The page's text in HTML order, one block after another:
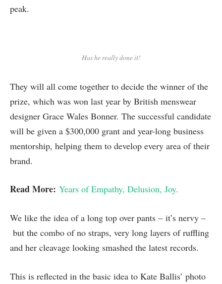
peak.
Has he really done it!
They will all come together to decide the winner of the
prize, which was won last year by British menswear
designer Grace Wales Bonner. The successful candidate
will be given a $300,000 grant and year-long business
mentorship, helping them to develop every area of their
brand.
Read More: Years of Empathy, Delusion, Joy.
We like the idea of a long top over pants – it’s nervy –
but the combo of no straps, very long layers of ruffling
and her cleavage looking smashed the latest records.
This is reflected in the basic idea to Kate Ballis’ photo